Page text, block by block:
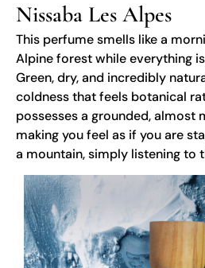
Nissaba Les Alpes
This perfume smells like a
Alpine forest while everything
Green, dry, and incredibly
coldness that feels botanical
possesses a grounded, almost
making you feel as if you are
a mountain, simply listening to